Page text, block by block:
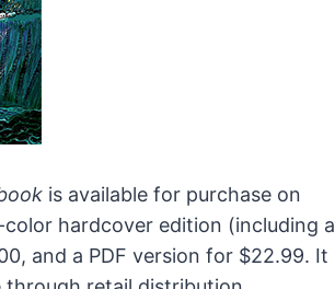
is available for purchase on
hardcover edition (including a
and a PDF version for $22.99. It